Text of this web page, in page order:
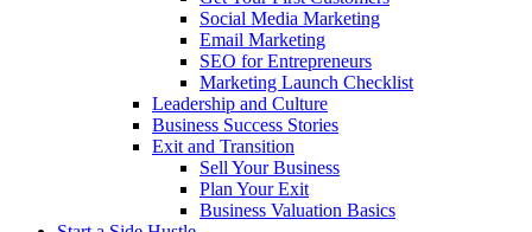
Social Media Marketing
Email Marketing
SEO for Entrepreneurs
Marketing Launch Checklist
Leadership and Culture
Business Success Stories
Exit and Transition
Sell Your Business
Plan Your Exit
Business Valuation Basics